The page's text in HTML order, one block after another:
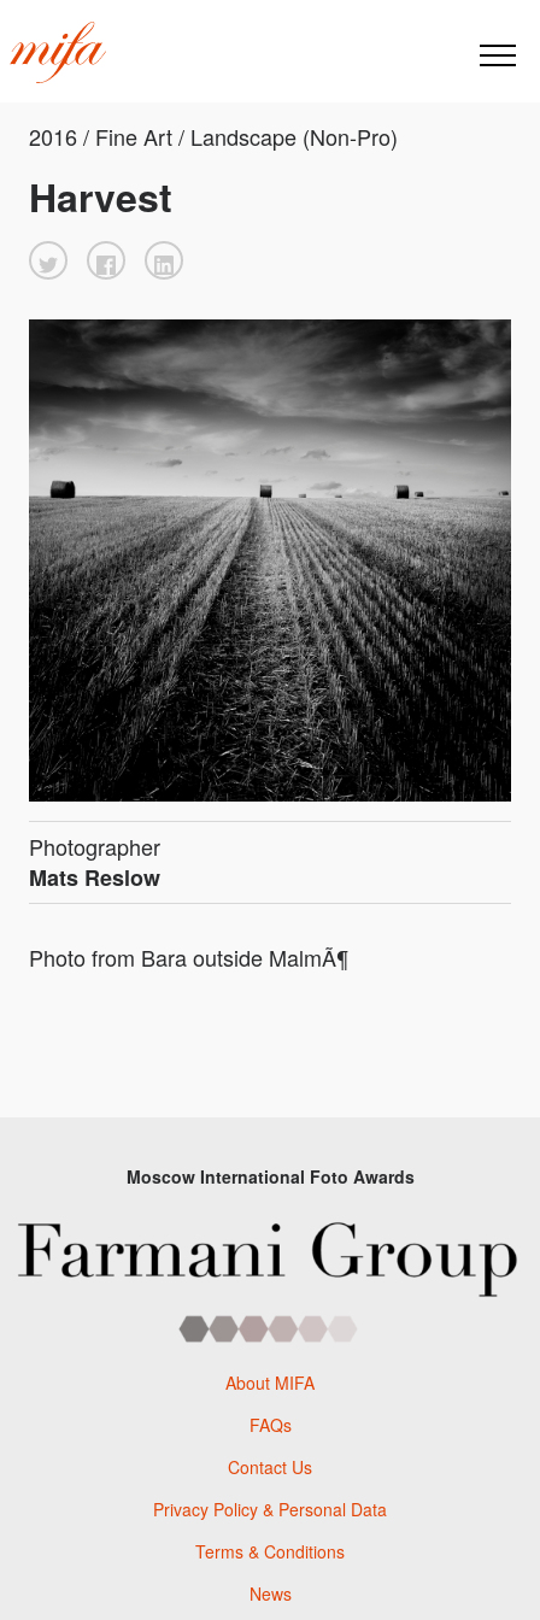
2016 / Fine Art / Landscape (Non-Pro)
Harvest
Photographer
Mats Reslow
Photo from Bara outside MalmÃ¶
Moscow International Foto Awards
About MIFA
FAQs
Contact Us
Privacy Policy & Personal Data
Terms & Conditions
News